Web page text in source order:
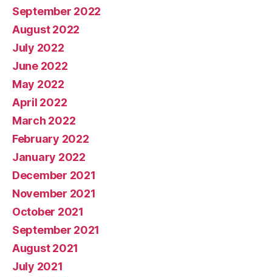
September 2022
August 2022
July 2022
June 2022
May 2022
April 2022
March 2022
February 2022
January 2022
December 2021
November 2021
October 2021
September 2021
August 2021
July 2021